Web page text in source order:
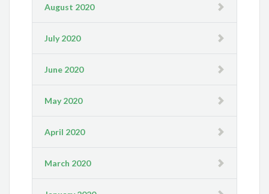
August 2020
July 2020
June 2020
May 2020
April 2020
March 2020